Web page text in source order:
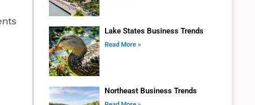
Lake States Business Trends
Read More »
Northeast Business Trends